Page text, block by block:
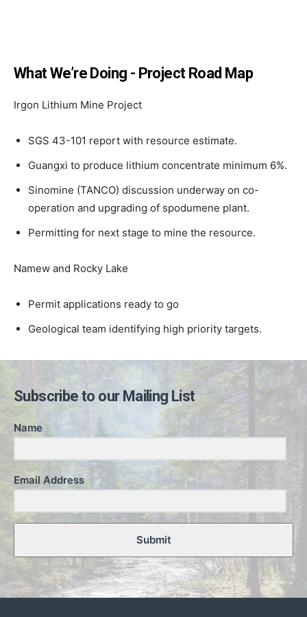
What We’re Doing - Project Road Map
Irgon Lithium Mine Project
SGS 43-101 report with resource estimate.
Guangxi to produce lithium concentrate minimum 6%.
Sinomine (TANCO) discussion underway on co-
operation and upgrading of spodumene plant.
Permitting for next stage to mine the resource.
Namew and Rocky Lake
Permit applications ready to go
Geological team identifying high priority targets.
Subscribe to our Mailing List
Name
Email Address
Submit